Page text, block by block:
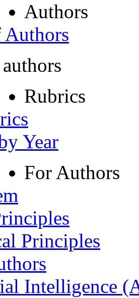
Authors
Rubrics
Year
For Authors
Principles
Intelligence